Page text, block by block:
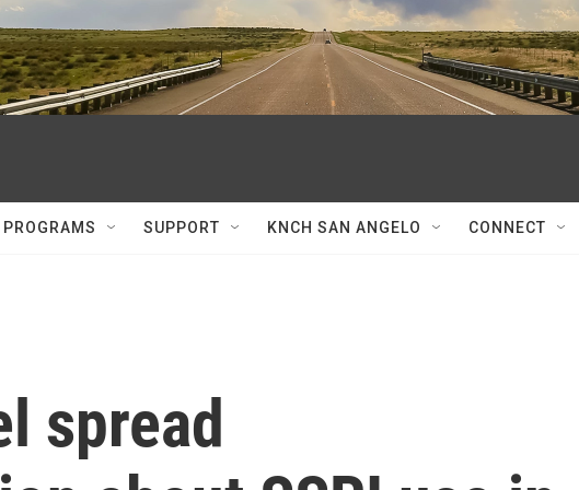
PROGRAMS SUPPORT KNCH SAN ANGELO CONNECT
spread